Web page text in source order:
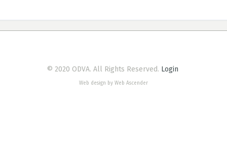
© 2020 ODVA. All Rights Reserved. Login
Web design by Web Ascender